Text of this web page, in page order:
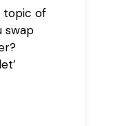
topic of
swap